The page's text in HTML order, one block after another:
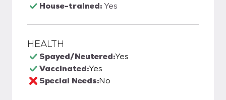
House-trained:Yes
HEALTH
Spayed/Neutered:Yes
Vaccinated:Yes
Special Needs:No